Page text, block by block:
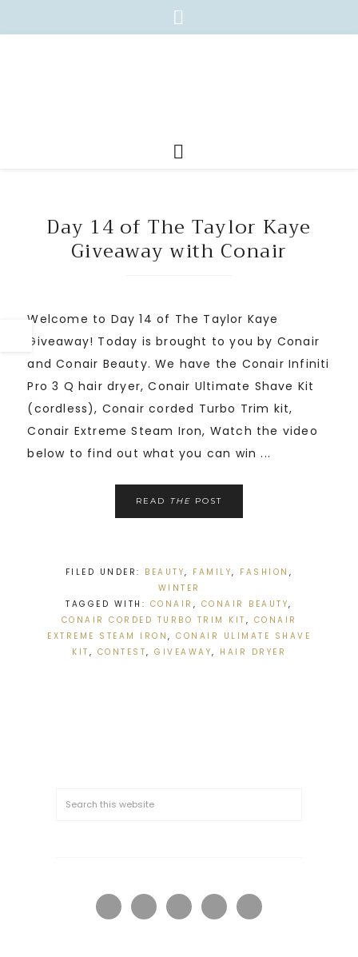
Day 14 of The Taylor Kaye
Giveaway with Conair
Welcome to Day 14 of The Taylor Kaye
Giveaway! Today is brought to you by Conair
and Conair Beauty. We have the Conair Infiniti
Pro 3 Q hair dryer, Conair Ultimate Shave Kit
(cordless), Conair corded Turbo Trim kit,
Conair Extreme Steam Iron, Watch the video
below to find out what you can win ...
READ THE POST
FILED UNDER: BEAUTY, FAMILY, FASHION ,
WINTER
TAGGED WITH: CONAIR , CONAIR BEAUTY,
CONAIR CORDED TURBO TRIM KIT , CONAIR
EXTREME STEAM IRON , CONAIR ULIMATE SHAVE
KIT , CONTEST, GIVEAWAY, HAIR DRYER